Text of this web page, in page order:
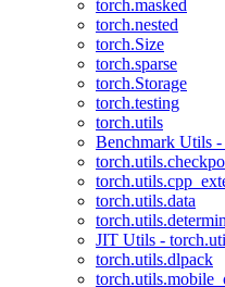
torch.masked
torch.nested
torch.Size
torch.sparse
torch.Storage
torch.testing
torch.utils
Benchmark Utils
torch.utils.data
JIT Utils -
torch.utils.dlpack